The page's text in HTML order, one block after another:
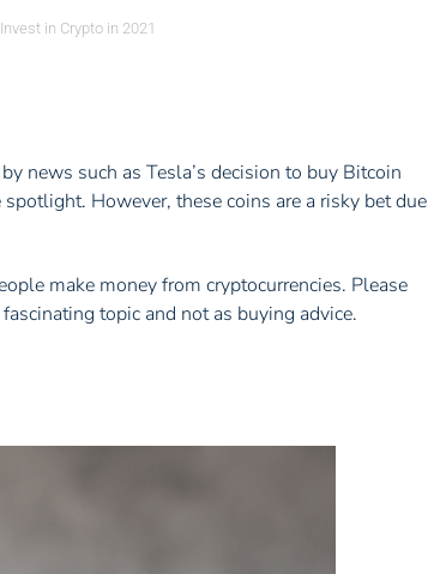
in Crypto in 2021
news such as Tesla’s decision to buy Bitcoin
However, these coins are a risky bet due
make money from cryptocurrencies. Please
topic and not as buying advice.